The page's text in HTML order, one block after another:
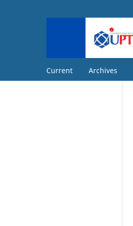
Current Archives